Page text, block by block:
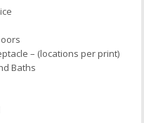
– (locations per print)
Baths